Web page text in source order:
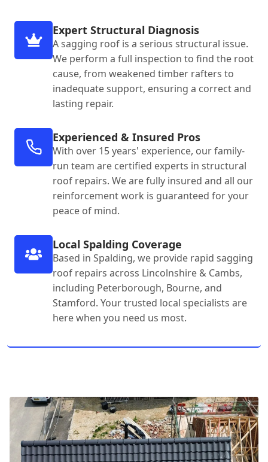
Expert Structural Diagnosis
A sagging roof is a serious structural issue.
We perform a full inspection to find the root
cause, from weakened timber rafters to
inadequate support, ensuring a correct and
lasting repair.
Experienced & Insured Pros
With over 15 years' experience, our family-
run team are certified experts in structural
roof repairs. We are fully insured and all our
reinforcement work is guaranteed for your
peace of mind.
Local Spalding Coverage
Based in Spalding, we provide rapid sagging
roof repairs across Lincolnshire & Cambs,
including Peterborough, Bourne, and
Stamford. Your trusted local specialists are
here when you need us most.